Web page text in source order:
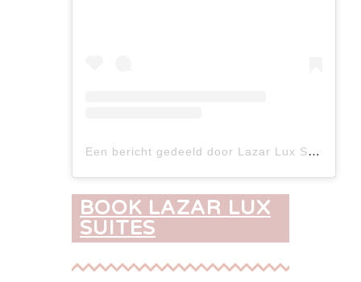
Een bericht gedeeld door Lazar Lux Suites - Ammoudara (@lazarlux.suites)
BOOK LAZAR LUX
SUITES